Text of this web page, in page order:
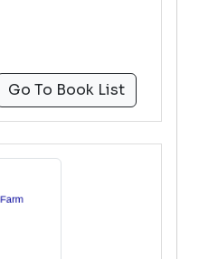
Go To Book List